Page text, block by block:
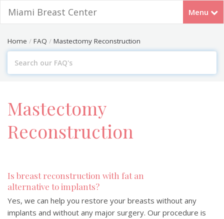
Menu
Miami Breast Center
Home FAQ Mastectomy Reconstruction
For
Mastectomy
Reconstruction
Is breast reconstruction with fat an
alternative to implants?
Yes, we can help you restore your breasts without any
implants and without any major surgery. Our procedure is
FREE Webinar: July 14th 7PM EST